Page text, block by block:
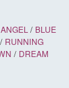
/ BLUE
/ RUNNING
/ DREAM